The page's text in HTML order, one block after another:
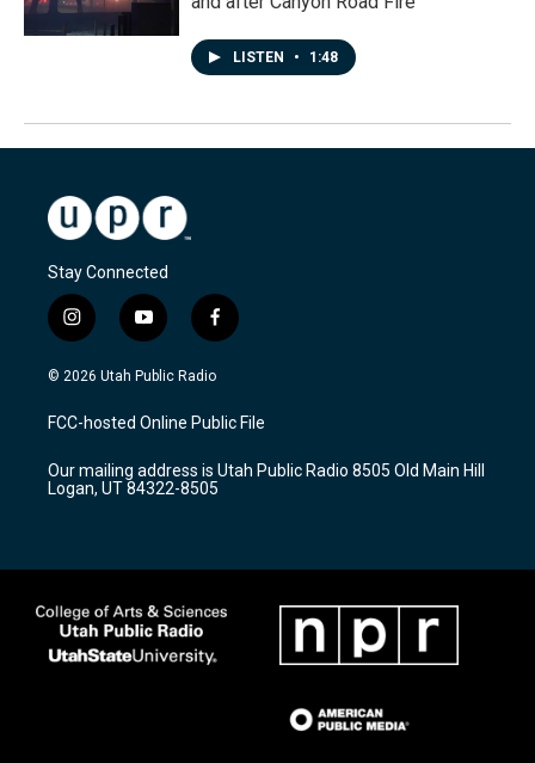
LISTEN • 1:48
Stay Connected
i
n
s
a
g
a
m
y
o
u
u
b
f
a
c
b
o
k
© 2026 Utah Public Radio
FCC-hosted Online Public File
Our mailing address is Utah Public Radio 8505 Old Main Hill
Logan, UT 84322-8505